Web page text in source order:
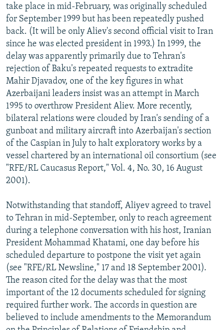
take place in mid-February, was originally scheduled
for September 1999 but has been repeatedly pushed
back. (It will be only Aliev's second official visit to Iran
since he was elected president in 1993.) In 1999, the
delay was apparently primarily due to Tehran's
rejection of Baku's repeated requests to extradite
Mahir Djavadov, one of the key figures in what
Azerbaijani leaders insist was an attempt in March
1995 to overthrow President Aliev. More recently,
bilateral relations were clouded by Iran's sending of a
gunboat and military aircraft into Azerbaijan's section
of the Caspian in July to halt exploratory works by a
vessel chartered by an international oil consortium (see
"RFE/RL Caucasus Report," Vol. 4, No. 30, 16 August
2001).
Notwithstanding that standoff, Aliyev agreed to travel
to Tehran in mid-September, only to reach agreement
during a telephone conversation with his host, Iranian
President Mohammad Khatami, one day before his
scheduled departure to postpone the visit yet again
(see "RFE/RL Newsline," 17 and 18 September 2001).
The reason cited for the delay was that the most
important of the 12 documents scheduled for signing
required further work. The accords in question are
believed to include amendments to the Memorandum